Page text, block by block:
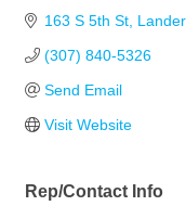
163 S 5th St Lander
(307) 840-5326
Send Email
Visit Website
Rep/Contact Info